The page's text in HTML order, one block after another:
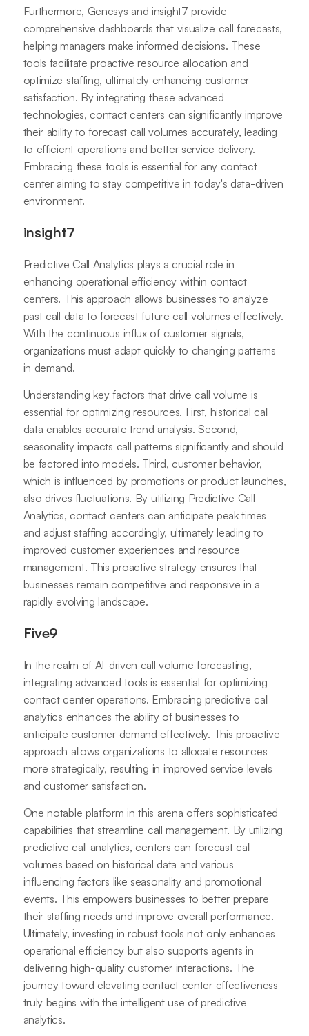
Furthermore, Genesys and insight7 provide
comprehensive dashboards that visualize call forecasts,
helping managers make informed decisions. These
tools facilitate proactive resource allocation and
optimize staffing, ultimately enhancing customer
satisfaction. By integrating these advanced
technologies, contact centers can significantly improve
their ability to forecast call volumes accurately, leading
to efficient operations and better service delivery.
Embracing these tools is essential for any contact
center aiming to stay competitive in today's data-driven
environment.
insight7
Predictive Call Analytics plays a crucial role in
enhancing operational efficiency within contact
centers. This approach allows businesses to analyze
past call data to forecast future call volumes effectively.
With the continuous influx of customer signals,
organizations must adapt quickly to changing patterns
in demand.
Understanding key factors that drive call volume is
essential for optimizing resources. First, historical call
data enables accurate trend analysis. Second,
seasonality impacts call patterns significantly and should
be factored into models. Third, customer behavior,
which is influenced by promotions or product launches,
also drives fluctuations. By utilizing Predictive Call
Analytics, contact centers can anticipate peak times
and adjust staffing accordingly, ultimately leading to
improved customer experiences and resource
management. This proactive strategy ensures that
businesses remain competitive and responsive in a
rapidly evolving landscape.
Five9
In the realm of AI-driven call volume forecasting,
integrating advanced tools is essential for optimizing
contact center operations. Embracing predictive call
analytics enhances the ability of businesses to
anticipate customer demand effectively. This proactive
approach allows organizations to allocate resources
more strategically, resulting in improved service levels
and customer satisfaction.
One notable platform in this arena offers sophisticated
capabilities that streamline call management. By utilizing
predictive call analytics, centers can forecast call
volumes based on historical data and various
influencing factors like seasonality and promotional
events. This empowers businesses to better prepare
their staffing needs and improve overall performance.
Ultimately, investing in robust tools not only enhances
operational efficiency but also supports agents in
delivering high-quality customer interactions. The
journey toward elevating contact center effectiveness
truly begins with the intelligent use of predictive
analytics.